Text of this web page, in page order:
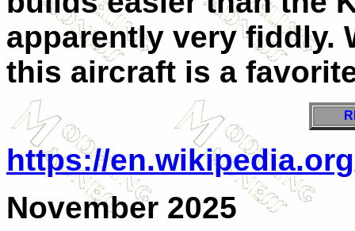
apparently very fiddly.
this aircraft is a
https://
November 2025